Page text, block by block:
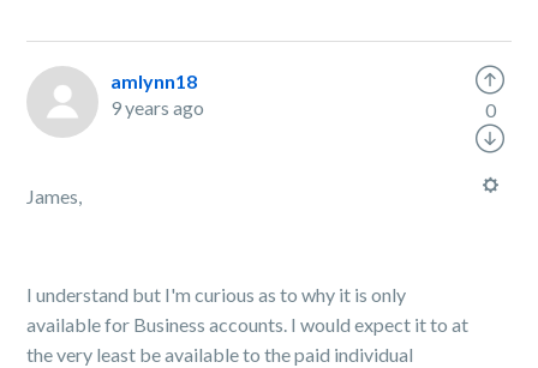
amlynn18
9 years ago
James,
I understand but I'm curious as to why it is only
available for Business accounts. I would expect it to at
the very least be available to the paid individual
0